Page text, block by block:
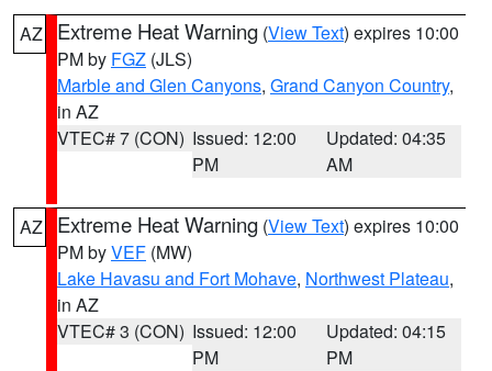
AZ Extreme Heat Warning (View Text) expires 10:00
PM by FGZ (JLS)
Marble and Glen Canyons, Grand Canyon Country,
in AZ
VTEC# 7 (CON) Issued: 12:00
PM
Updated: 04:35
AM
AZ Extreme Heat Warning (View Text) expires 10:00
PM byVEF (MW)
Lake Havasu and Fort Mohave, Northwest Plateau,
in AZ
VTEC# 3 (CON) Issued: 12:00
PM
Updated: 04:15
PM